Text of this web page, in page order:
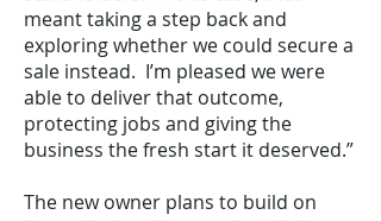
meant taking a step back and
exploring whether we could secure a
sale instead. I’m pleased we were
able to deliver that outcome,
protecting jobs and giving the
business the fresh start it deserved.”
The new owner plans to build on